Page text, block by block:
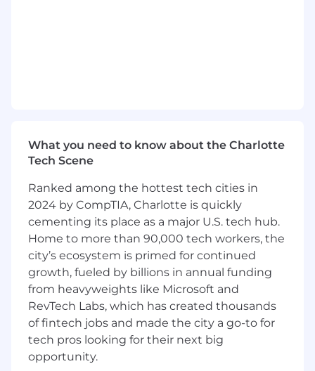
Drive long-term value creation aligned with
Continental’s corporate objectives
commercial turnaround opportunities
Organizational & Cultural Transformation
Build, mentor, and inspire a high-
performing leadership team
Strengthening organizational capabilities,
succession planning, and workforce
development
Champion a safety-first culture targeting
zero-incident performance
Align talent strategy with long-term
business growth and digital transformation
What you need to know about the Charlotte
Tech Scene
Ranked among the hottest tech cities in
2024 by CompTIA, Charlotte is quickly
cementing its place as a major U.S. tech hub.
Home to more than 90,000 tech workers, the
city’s ecosystem is primed for continued
growth, fueled by billions in annual funding
from heavyweights like Microsoft and
RevTech Labs, which has created thousands
of fintech jobs and made the city a go-to for
tech pros looking for their next big
opportunity.